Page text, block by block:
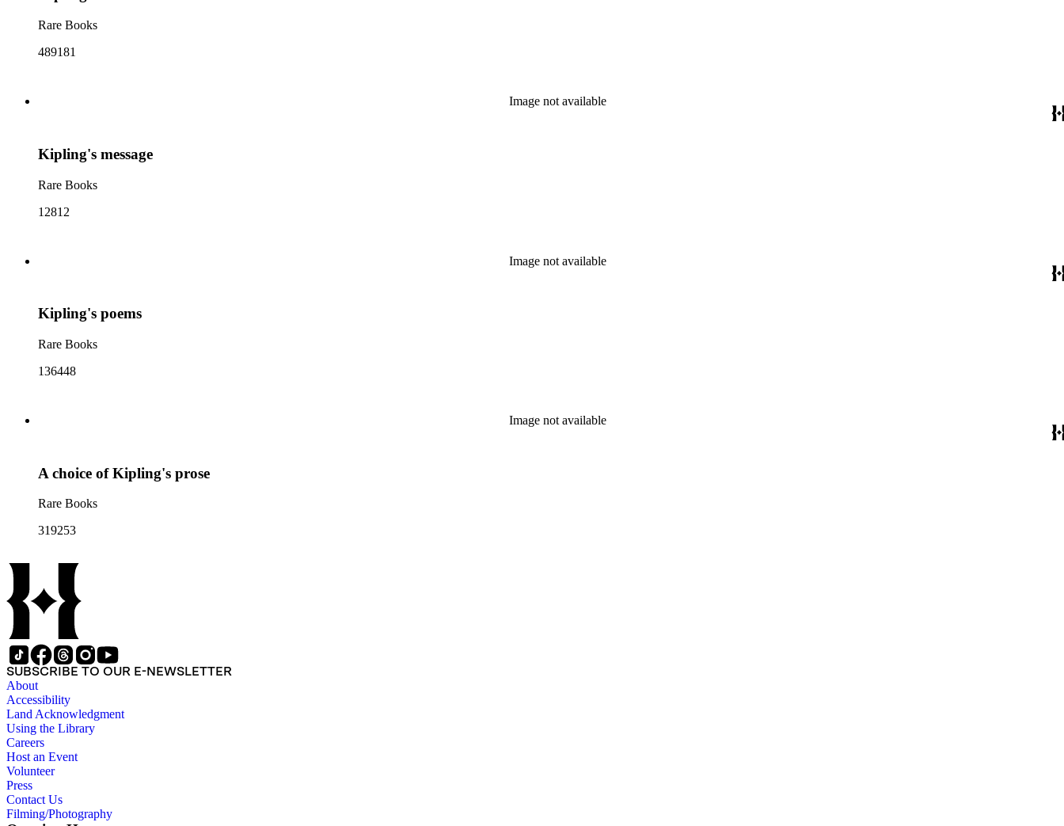
Rare Books
489181
Image not available
Kipling's message
Rare Books
12812
Image not available
Kipling's poems
Rare Books
136448
Image not available
A choice of Kipling's prose
Rare Books
319253
SUBSCRIBE TO OUR E-NEWSLETTER
About
Accessibility
Land Acknowledgment
Using the Library
Careers
Host an Event
Volunteer
Press
Contact Us
Filming/Photography